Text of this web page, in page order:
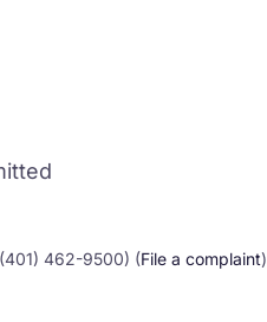
462-9500) (File a complaint)